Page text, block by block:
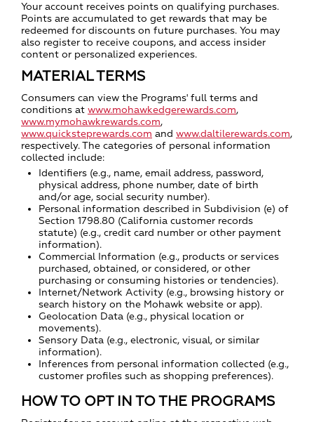
Your account receives points on qualifying purchases.
Points are accumulated to get rewards that may be
redeemed for discounts on future purchases. You may
also register to receive coupons, and access insider
content or personalized experiences.
MATERIAL TERMS
Consumers can view the Programs' full terms and
conditions at www.mohawkedgerewards.com,
www.mymohawkrewards.com,
www.quicksteprewards.com and www.daltilerewards.com,
respectively. The categories of personal information
collected include:
Identifiers (e.g., name, email address, password,
physical address, phone number, date of birth
and/or age, social security number).
Personal information described in Subdivision (e) of
Section 1798.80 (California customer records
statute) (e.g., credit card number or other payment
information).
Commercial Information (e.g., products or services
purchased, obtained, or considered, or other
purchasing or consuming histories or tendencies).
Internet/Network Activity (e.g., browsing history or
search history on the Mohawk website or app).
Geolocation Data (e.g., physical location or
movements).
Sensory Data (e.g., electronic, visual, or similar
information).
Inferences from personal information collected (e.g.,
customer profiles such as shopping preferences).
HOW TO OPT IN TO THE PROGRAMS